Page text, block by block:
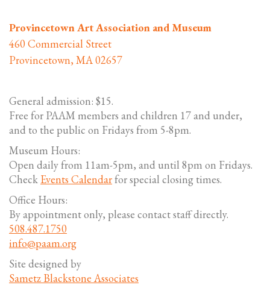
Provincetown Art Association and Museum
460 Commercial Street
Provincetown, MA 02657
General admission: $15.
Free for PAAM members and children 17 and under,
and to the public on Fridays from 5-8pm.
Museum Hours:
Open daily from 11am-5pm, and until 8pm on Fridays.
Check Events Calendarfor special closing times.
Office Hours:
By appointment only, please contact staff directly.
508.487.1750
info@paam.org
Site designed by
Sametz Blackstone Associates